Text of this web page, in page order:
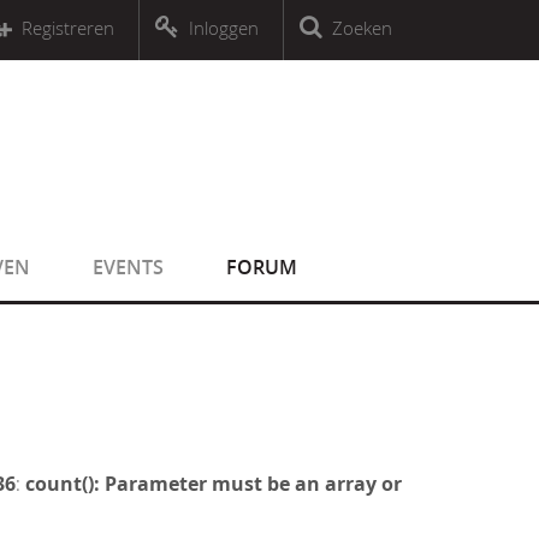
object that implements Countable
an object that implements CountableZoeken
Inloggen
Registreren
EVENTS FORUM
: count(): Parameter must be an array or